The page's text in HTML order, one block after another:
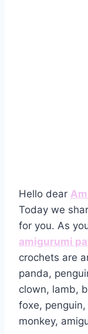
Hello dear
Today we
for you. As
amigurumi
crochets are
panda,
clown, lamb,
foxe,
monkey,